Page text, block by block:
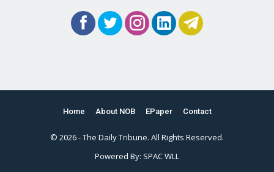
Home About NOB EPaper Contact
© 2026 - The Daily Tribune. All Rights Reserved.
Powered By: SPAC WLL